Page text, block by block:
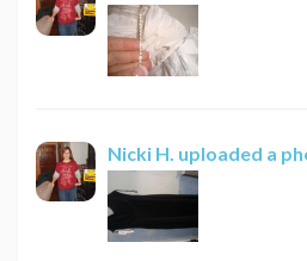
Nicki H. uploaded a